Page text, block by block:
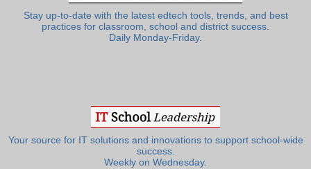
Stay up-to-date with the latest edtech tools, trends, and best
practices for classroom, school and district success.
Daily Monday-Friday.
Your source for IT solutions and innovations to support school-wide
success.
Weekly on Wednesday.